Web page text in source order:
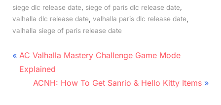
siege dlc release date
siege of paris dlc release date
valhalla dlc release date valhalla paris dlc release date
valhalla siege of paris release date
Post
navigation
P
r
AC Valhalla Mastery Challenge Game Mode
Explained
N
ACNH: How To Get Sanrio & Hello Kitty Items